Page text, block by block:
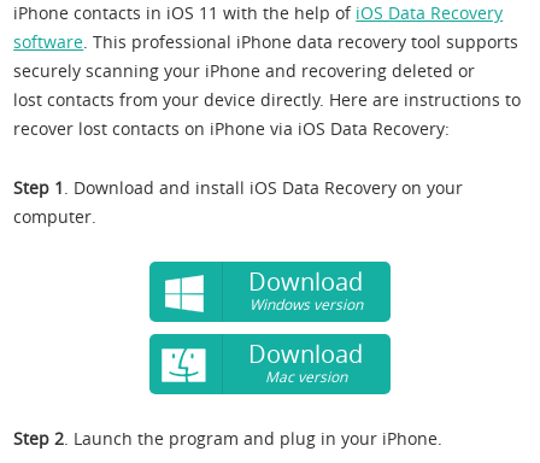
iPhone contacts in iOS 11 with the help of iOS Data Recovery
software. This professional iPhone data recovery tool supports
securely scanning your iPhone and recovering deleted or
lost contacts from your device directly. Here are instructions to
recover lost contacts on iPhone via iOS Data Recovery:
Step 1. Download and install iOS Data Recovery on your
computer.
Download
Windows version
Download
Mac version
Step 2. Launch the program and plug in your iPhone.